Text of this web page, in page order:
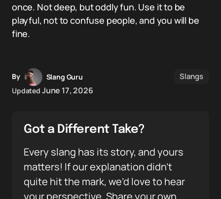
once. Not deep, but oddly fun. Use it to be
playful, not to confuse people, and you will be
fine.
By
Slang Guru
Updated June 17, 2026
Slangs
Got a Different Take?
Every slang has its story, and yours
matters! If our explanation didn’t
quite hit the mark, we’d love to hear
your perspective. Share your own